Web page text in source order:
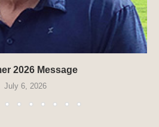
2026 Message
July 6, 2026